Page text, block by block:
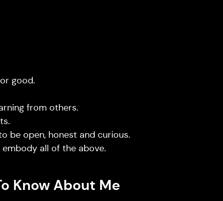
good.
from others.
be open, honest and curious.
all of the above.
Know About Me